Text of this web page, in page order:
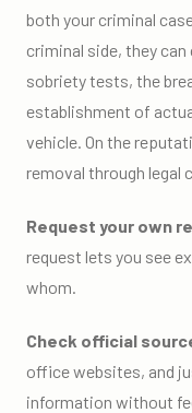
both your criminal
criminal side, they
sobriety tests, the
establishment of
vehicle. On the
removal through legal
Request your own
request lets you see
whom.
Check official
office websites, and
information without